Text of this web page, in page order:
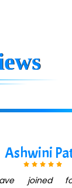
Ashwini
joined